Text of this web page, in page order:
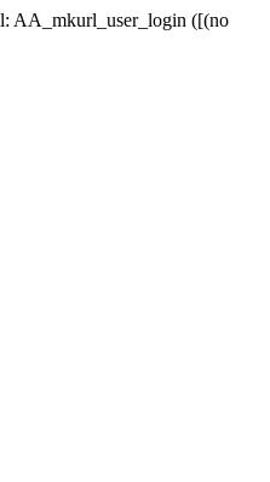
AA_mkurl_user_login ([(no